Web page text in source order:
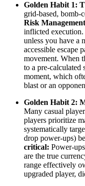
Golden Habit 1:
grid-based, bomb-
Risk Management
inflicted
unless you have a
accessible escape
movement. When
to a pre-calculated
moment, which
blast or an
Golden Habit 2:
Many casual
players prioritize
systematically
drop power-ups)
critical: Power-
are the true
range effectively
upgraded player,